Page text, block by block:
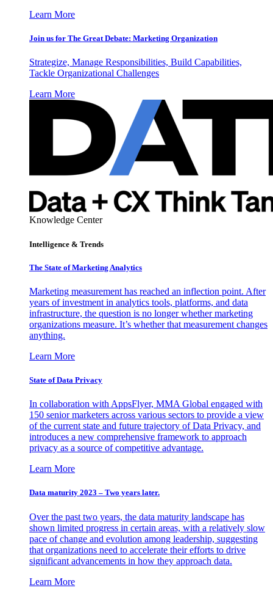
Learn More
Join us for The Great Debate: Marketing Organization
Strategize, Manage Responsibilities, Build Capabilities,
Tackle Organizational Challenges
Learn More
Knowledge Center
Intelligence & Trends
The State of Marketing Analytics
Marketing measurement has reached an inflection point. After
years of investment in analytics tools, platforms, and data
infrastructure, the question is no longer whether marketing
organizations measure. It’s whether that measurement changes
anything.
Learn More
State of Data Privacy
In collaboration with AppsFlyer, MMA Global engaged with
150 senior marketers across various sectors to provide a view
of the current state and future trajectory of Data Privacy, and
introduces a new comprehensive framework to approach
privacy as a source of competitive advantage.
Learn More
Data maturity 2023 – Two years later.
Over the past two years, the data maturity landscape has
shown limited progress in certain areas, with a relatively slow
pace of change and evolution among leadership, suggesting
that organizations need to accelerate their efforts to drive
significant advancements in how they approach data.
Learn More